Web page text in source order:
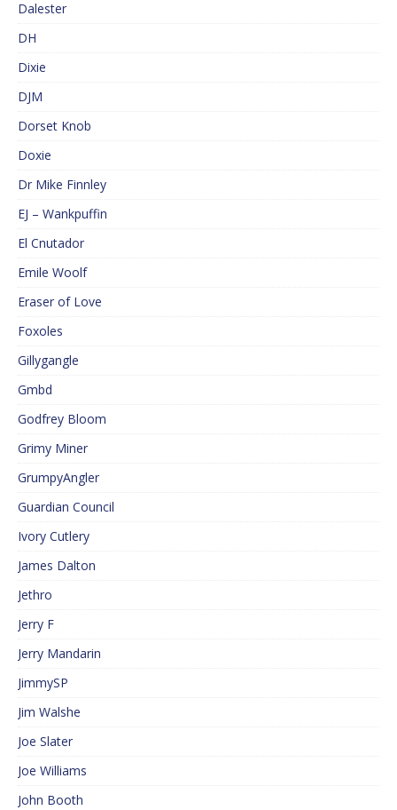
Dalester
DH
Dixie
DJM
Dorset Knob
Doxie
Dr Mike Finnley
EJ – Wankpuffin
El Cnutador
Emile Woolf
Eraser of Love
Foxoles
Gillygangle
Gmbd
Godfrey Bloom
Grimy Miner
GrumpyAngler
Guardian Council
Ivory Cutlery
James Dalton
Jethro
Jerry F
Jerry Mandarin
JimmySP
Jim Walshe
Joe Slater
Joe Williams
John Booth